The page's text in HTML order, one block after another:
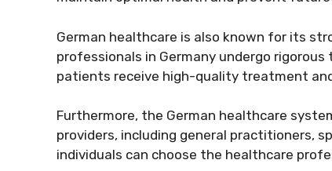
German healthcare is also known for its
professionals in Germany undergo
patients receive high-quality treatment
Furthermore, the German healthcare
providers, including general practitioners,
individuals can choose the healthcare